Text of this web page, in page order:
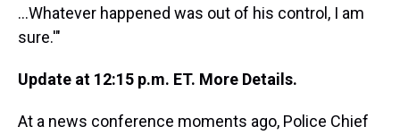
...Whatever happened was out of his control, I am
sure.'"
Update at 12:15 p.m. ET. More Details.
At a news conference moments ago, Police Chief